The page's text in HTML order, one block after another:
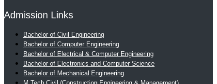
Admission Links
Bachelor of Civil Engineering
Bachelor of Computer Engineering
Bachelor of Electrical & Computer Engineering
Bachelor of Electronics and Computer Science
Bachelor of Mechanical Engineering